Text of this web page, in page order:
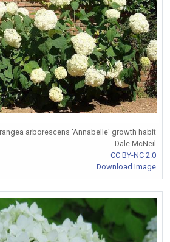
arborescens 'Annabelle' growth habit
Dale McNeil
CC BY-NC 2.0
Download Image